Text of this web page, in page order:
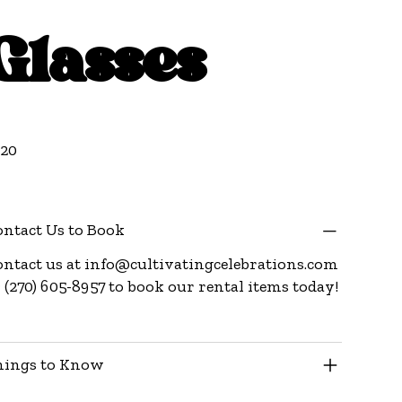
Us to Book
us at info@cultivatingcelebrations.com
605-8957 to book our rental items today!
to Know